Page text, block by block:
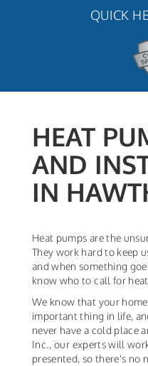
QUICK
HEAT
AND
IN
Heat pumps are the
They work hard to keep
and when something
know who to call for
We know that your
important thing in life,
never have a cold place
Inc., our experts will
presented, so there's no